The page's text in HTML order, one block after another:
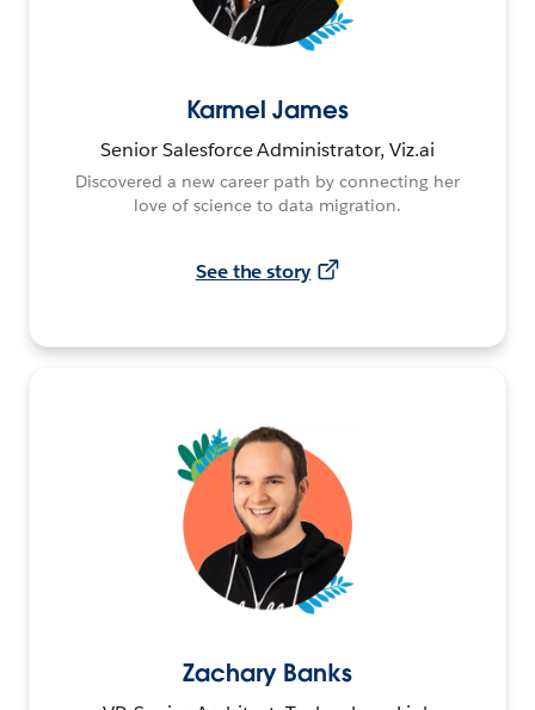
Karmel James
Senior Salesforce Administrator, Viz.ai
Discovered a new career path by connecting her
love of science to data migration.
See the story
Zachary Banks